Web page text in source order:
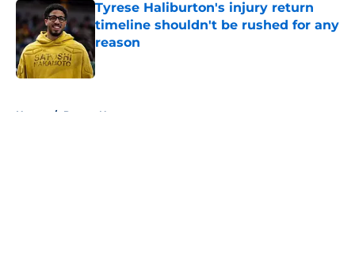
Tyrese Haliburton's injury return
timeline shouldn't be rushed for any
reason
Published by on Invalid Date
Home / Pacers News